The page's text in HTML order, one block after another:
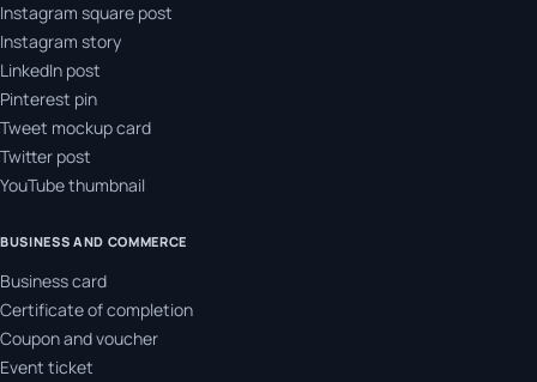
Instagram square post
Instagram story
LinkedIn post
Pinterest pin
Tweet mockup card
Twitter post
YouTube thumbnail
BUSINESS AND COMMERCE
Business card
Certificate of completion
Coupon and voucher
Event ticket